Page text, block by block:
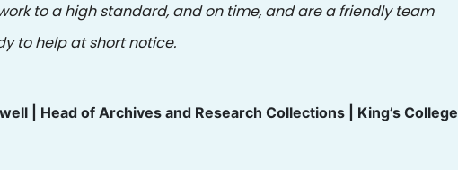
to a high standard, and on time, and are a friendly team
to help at short notice.
| Head of Archives and Research Collections | King’s College